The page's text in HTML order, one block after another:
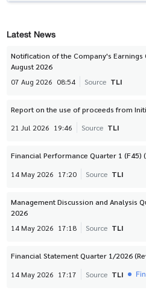
Latest News
Notification of the Company's
August 2026
07 Aug 2026 08:54 Source TLI
Report on the use of proceeds from
21 Jul 2026 19:46 Source TLI
Financial Performance Quarter 1 (F45)
14 May 2026 17:20 Source TLI
Management Discussion and Analysis
2026
14 May 2026 17:18 Source TLI
Financial Statement Quarter 1/2026
14 May 2026 17:17 Source TLI